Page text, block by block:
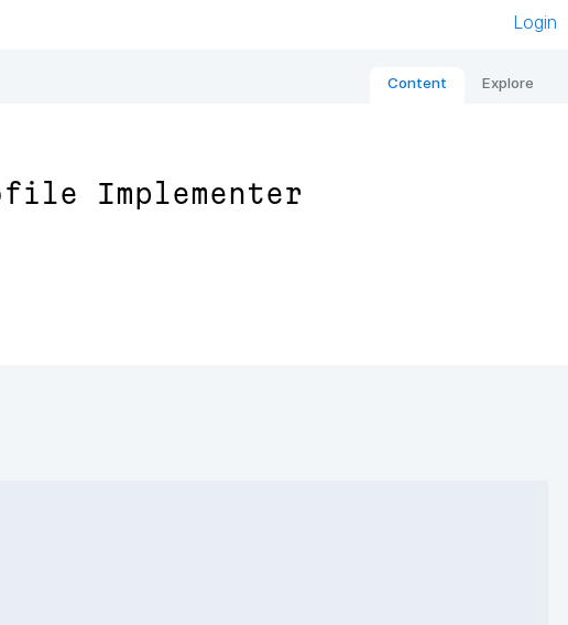
Login
Content Explore
Implementer